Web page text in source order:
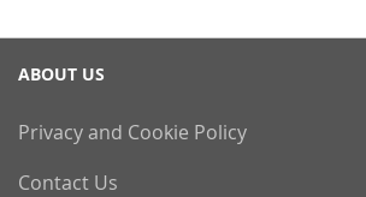
ABOUT US
Privacy and Cookie Policy
Contact Us